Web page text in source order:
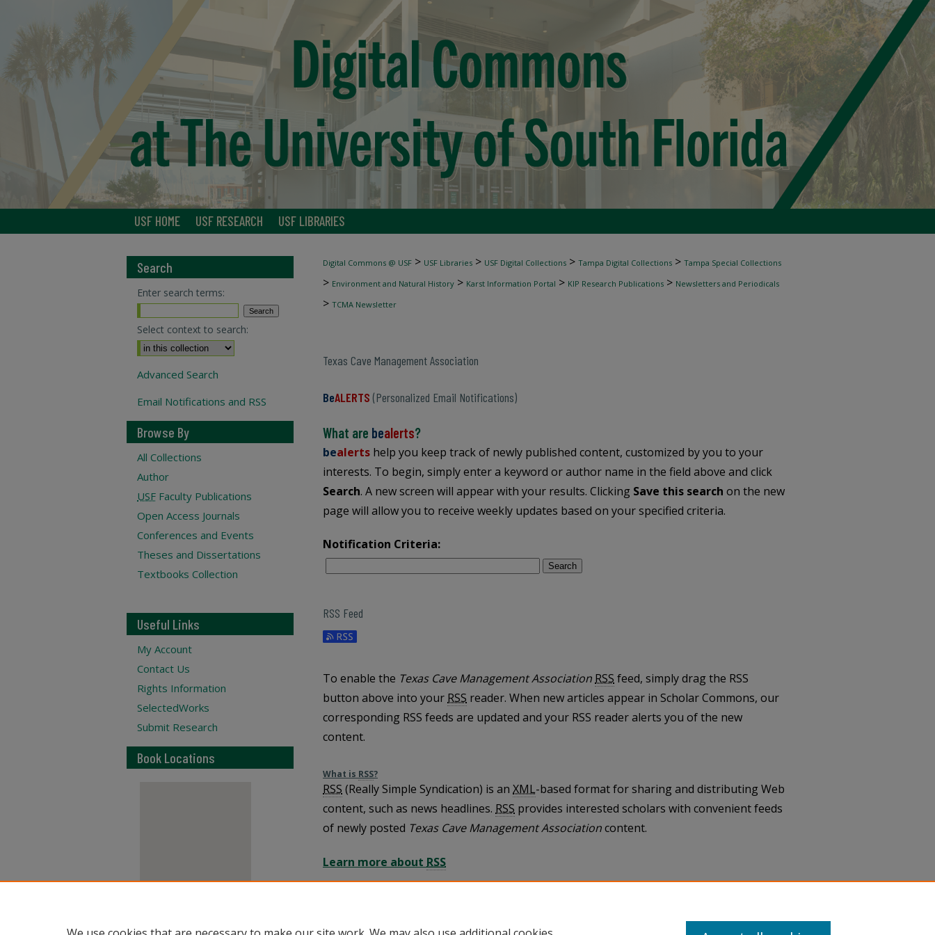
USF HOME USF RESEARCH USF LIBRARIES
Digital Commons @ USF > USF Libraries > USF Digital Collections > Tampa Digital Collections > Tampa Special Collections
> Environment and Natural History > Karst Information Portal > KIP Research Publications > Newsletters and Periodicals
> TCMA Newsletter
Texas Cave Management Association
BeALERTS (Personalized Email Notifications)
What are bealerts?
bealerts help you keep track of newly published content, customized by you to your
interests. To begin, simply enter a keyword or author name in the field above and click
Search. A new screen will appear with your results. Clicking Save this search on the new
page will allow you to receive weekly updates based on your specified criteria.
Notification Criteria:
Search
RSS Feed
To enable the Texas Cave Management Association RSS feed, simply drag the RSS
button above into your RSS reader. When new articles appear in Scholar Commons, our
corresponding RSS feeds are updated and your RSS reader alerts you of the new
content.
What is RSS?
RSS (Really Simple Syndication) is an XML-based format for sharing and distributing Web
content, such as news headlines. RSS provides interested scholars with convenient feeds
of newly posted Texas Cave Management Associationcontent.
Learn more about RSS
Search
Enter search terms:
Select context to search:
Advanced Search
Email Notifications and RSS
Browse By
All Collections
Author
USF Faculty Publications
Open Access Journals
Conferences and Events
Theses and Dissertations
Textbooks Collection
Useful Links
My Account
Contact Us
Rights Information
SelectedWorks
Submit Research
Book Locations